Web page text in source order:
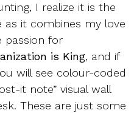
I realize it is the
it combines my love
passion for
is King, and if
will see colour-coded
it note” visual wall
These are just some